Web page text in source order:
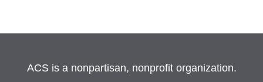
ACS is a nonpartisan, nonprofit organization.